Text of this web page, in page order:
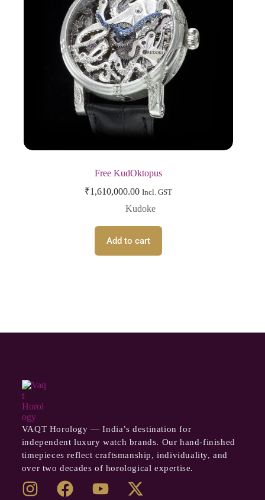
Free KudOktopus
₹1,610,000.00 Incl. GST
Kudoke
Add to cart
VAQT Horology — India’s destination for
independent luxury watch brands. Our hand-finished
timepieces reflect craftsmanship, individuality, and
over two decades of horological expertise.